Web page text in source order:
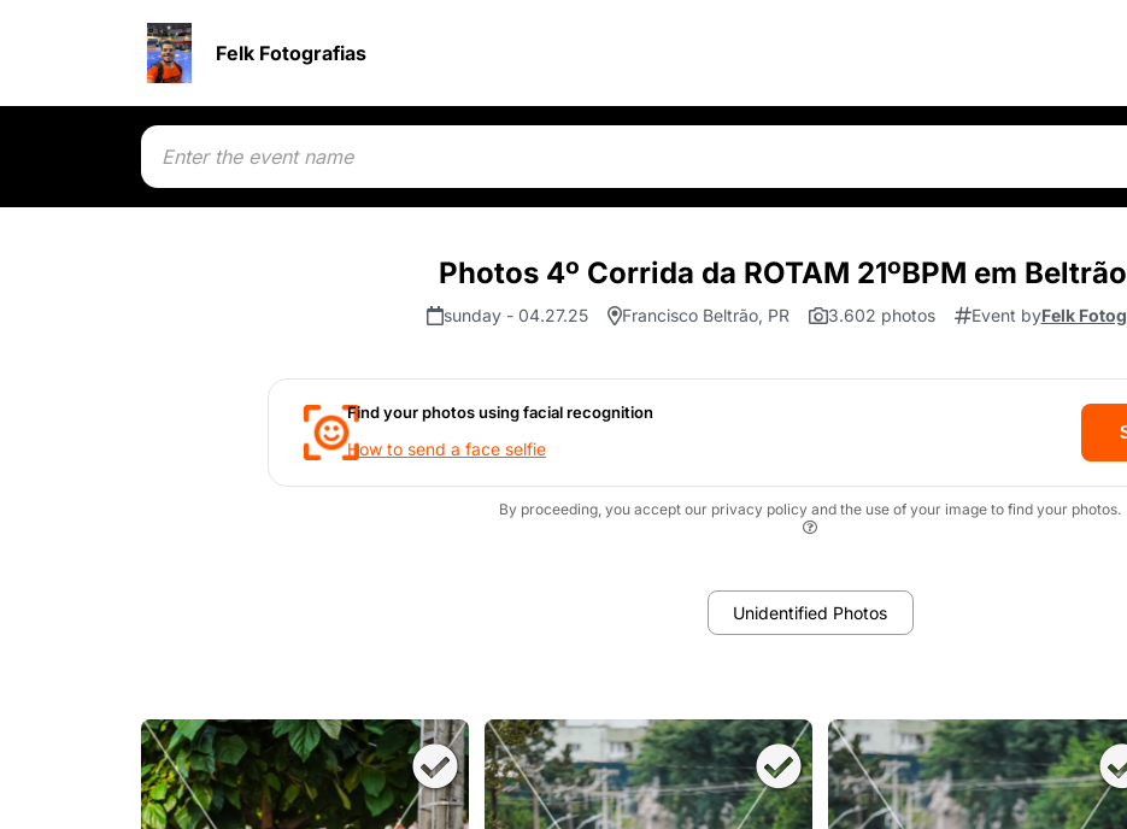
Felk Fotografias
Photos 4º Corrida da ROTAM 21ºBPM em Beltrão
sunday - 04.27.25 Francisco Beltrão, PR 3.602 photos Event byFelk
Find your photos using facial recognition
How to send a face selfie
By proceeding, you accept our privacy policy and the use of your image to find your photos.
Unidentified Photos